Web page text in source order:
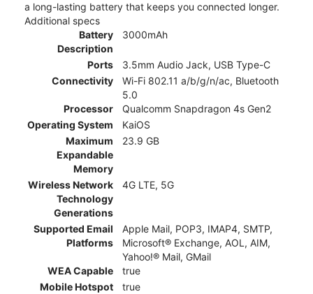
a long-lasting battery that keeps you connected longer.
Additional specs
Battery
Description
3000mAh
Ports
3.5mm Audio Jack, USB Type-C
Connectivity
Wi-Fi 802.11 a/b/g/n/ac, Bluetooth
5.0
Processor
Qualcomm Snapdragon 4s Gen2
Operating System
KaiOS
Maximum
Expandable
Memory
23.9 GB
Wireless Network
Technology
Generations
4G LTE, 5G
Supported Email
Platforms
Apple Mail, POP3, IMAP4, SMTP,
Microsoft® Exchange, AOL, AIM,
Yahoo!® Mail, GMail
WEA Capable
true
Mobile Hotspot
true